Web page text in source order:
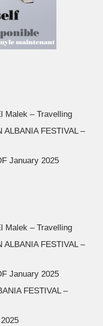
Malek – Travelling
ALBANIA FESTIVAL –
January 2025
Malek – Travelling
ALBANIA FESTIVAL –
January 2025
FESTIVAL –